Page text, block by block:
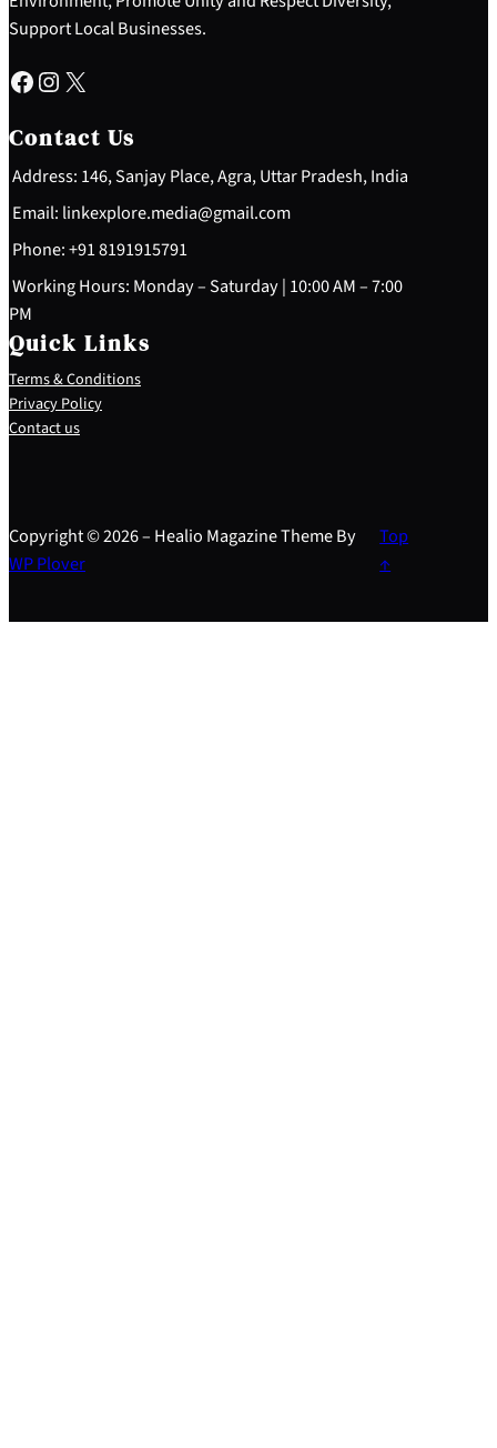
Support Local Businesses.
Facebook Instagram X
Contact Us
Address: 146, Sanjay Place, Agra, Uttar Pradesh, India
Email: linkexplore.media@gmail.com
Phone: +91 8191915791
Working Hours: Monday – Saturday | 10:00 AM – 7:00
PM
Quick Links
Terms & Conditions
Privacy Policy
Contact us
Copyright © 2026 – Healio Magazine Theme By
WP Plover
Top
↑